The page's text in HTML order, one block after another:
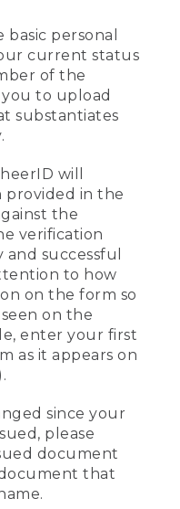
personal
current status
of the
you to upload
substantiates
will
provided in the
the
verification
successful
to how
on the form so
on the
enter your first
as it appears on
since your
please
document
that